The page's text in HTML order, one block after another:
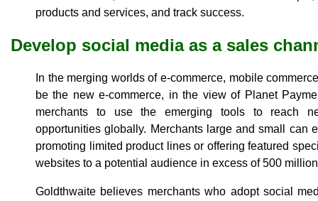
products and services, and track success.
Develop social media as a sales
In the merging worlds of e-commerce, mobile
be the new e-commerce, in the view of Planet
merchants to use the emerging tools to reach
opportunities globally. Merchants large and small can
promoting limited product lines or offering featured
websites to a potential audience in excess of 500
Goldthwaite believes merchants who adopt social